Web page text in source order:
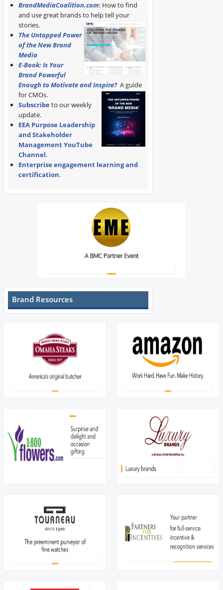
BrandMediaCoalition.com: How to find
and use great brands to help tell your
stories.
The Untapped Power
of the New Brand
Media
E-Book: Is Your
Brand Powerful
Enough to Motivate and Inspire? A guide
for CMOs.
Subscribe to our weekly
update.
EEA Purpose Leadership
and Stakeholder
Management YouTube
Channel.
Enterprise engagement learning and
certification.
Brand Resources